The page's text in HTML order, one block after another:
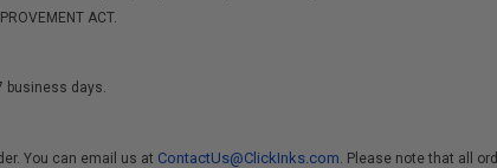
ACT.
business days.
You can email us at ContactUs@ClickInks.com. Please note that all